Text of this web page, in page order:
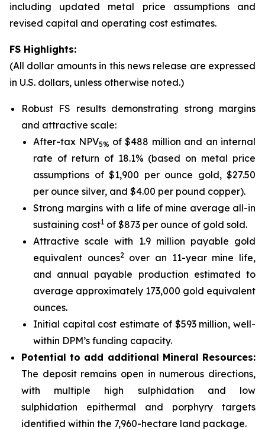
including updated metal price assumptions and
revised capital and operating cost estimates.
FS Highlights:
(All dollar amounts in this news release are expressed
in U.S. dollars, unless otherwise noted.)
Robust FS results demonstrating strong margins
and attractive scale:
After-tax NPV5% of $488 million and an internal
rate of return of 18.1% (based on metal price
assumptions of $1,900 per ounce gold, $27.50
per ounce silver, and $4.00 per pound copper).
Strong margins with a life of mine average all-in
sustaining cost1 of $873 per ounce of gold sold.
Attractive scale with 1.9 million payable gold
equivalent ounces2over an 11-year mine life,
and annual payable production estimated to
average approximately 173,000 gold equivalent
ounces.
Initial capital cost estimate of $593 million, well-
within DPM’s funding capacity.
Potential to add additional Mineral Resources:
The deposit remains open in numerous directions,
with multiple high sulphidation and low
sulphidation epithermal and porphyry targets
identified within the 7,960-hectare land package.